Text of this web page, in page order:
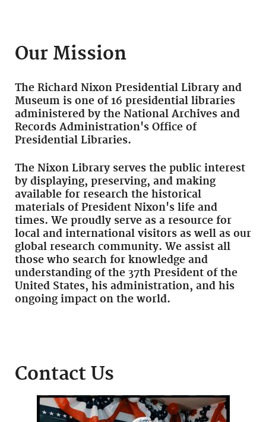
Our Mission
The Richard Nixon Presidential Library and
Museum is one of 16 presidential libraries
administered by the National Archives and
Records Administration's Office of
Presidential Libraries.
The Nixon Library serves the public interest
by displaying, preserving, and making
available for research the historical
materials of President Nixon's life and
times. We proudly serve as a resource for
local and international visitors as well as our
global research community. We assist all
those who search for knowledge and
understanding of the 37th President of the
United States, his administration, and his
ongoing impact on the world.
Contact Us